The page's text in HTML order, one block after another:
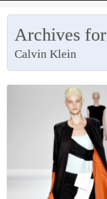
Archives for
Calvin Klein